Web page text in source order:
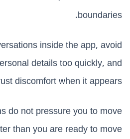
boundaries.
inside the app, avoid
details too quickly, and
discomfort when it appears.
do not pressure you to move
than you are ready to move.